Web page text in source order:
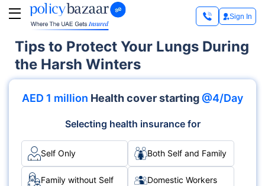
Sign In
Tips to Protect Your Lungs During
the Harsh Winters
AED 1 million Health cover starting @4/Day
Selecting health insurance for
Self Only Both Self and Family
Family without Self Domestic Workers